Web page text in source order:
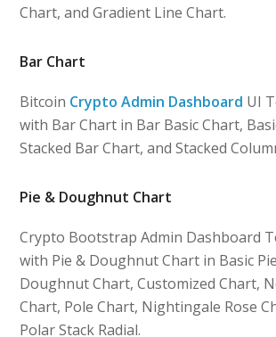
Chart, and Gradient Line Chart.
Bar Chart
Bitcoin Crypto Admin Dashboard UI
with Bar Chart in Bar Basic Chart,
Stacked Bar Chart, and Stacked
Pie & Doughnut Chart
Crypto Bootstrap Admin Dashboard
with Pie & Doughnut Chart in Basic
Doughnut Chart, Customized Chart,
Chart, Pole Chart, Nightingale Rose
Polar Stack Radial.